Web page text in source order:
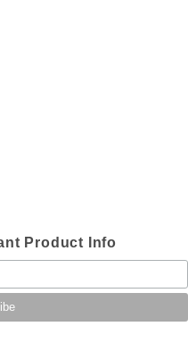
Product Info